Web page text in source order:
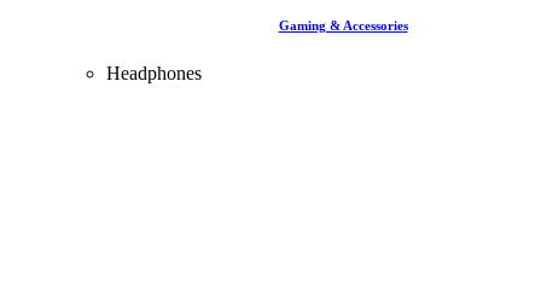
Gaming & Accessories
Headphones